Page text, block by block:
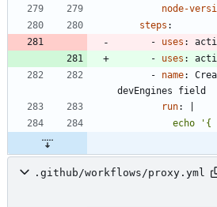
node-
steps :
- uses :
- uses :
- name:
devEngines field
run:
.github/workflows/proxy.yml